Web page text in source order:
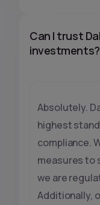
Can I trust
investments?
Absolutely.
highest
compliance.
measures to
we are
Additionally,